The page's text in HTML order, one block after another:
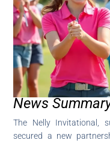
News
The Nelly Invitational,
secured a new